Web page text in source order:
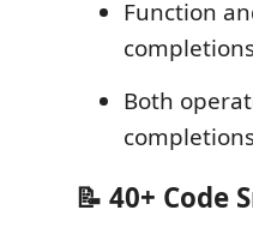
Function
Both
📝 40+ Code